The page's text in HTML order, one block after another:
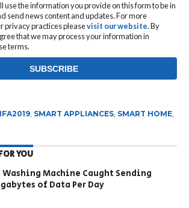
use the information you provide on this form to be in
send news content and updates. For more
privacy practices pleasevisit our website. By
that we may process your information in
terms.
IFA2019, SMART APPLIANCES, SMART HOME,
YOU
Washing Machine Caught Sending
of Data Per Day